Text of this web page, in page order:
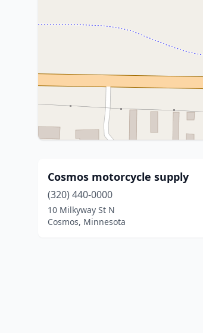
Cosmos motorcycle supply
(320) 440-0000
10 Milkyway St N
Cosmos, Minnesota